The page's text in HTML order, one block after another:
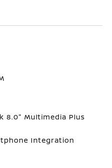
8.0" Multimedia Plus
Integration